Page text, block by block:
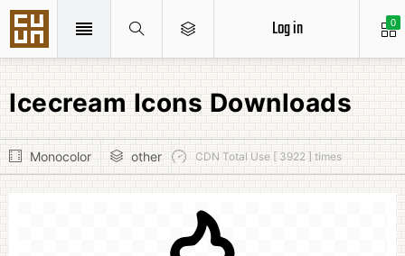
0
Log in
Icecream Icons Downloads
Monocolor other CDN Total Use [ 3922 ] times